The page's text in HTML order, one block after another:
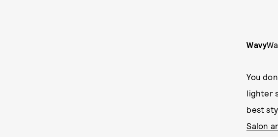
Wavy
You
lighter
best
Salon